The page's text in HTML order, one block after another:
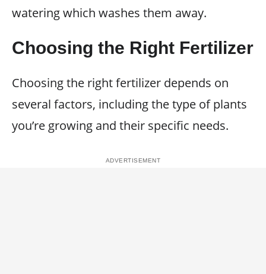
watering which washes them away.
Choosing the Right Fertilizer
Choosing the right fertilizer depends on
several factors, including the type of plants
you’re growing and their specific needs.